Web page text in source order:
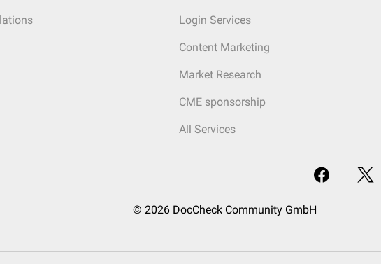
Login Services
Content Marketing
Market Research
CME sponsorship
All Services
© 2026 DocCheck Community GmbH